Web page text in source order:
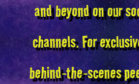
and beyond on our
channels. For
behind-the-scenes